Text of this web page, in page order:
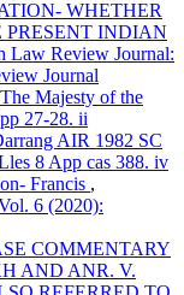
WHETHER
PRESENT INDIAN
Law Review Journal:
Journal
Majesty of the
27-28. ii
AIR 1982 SC
8 App cas 388. iv
Francis ,
6 (2020):
COMMENTARY
AND ANR. V.